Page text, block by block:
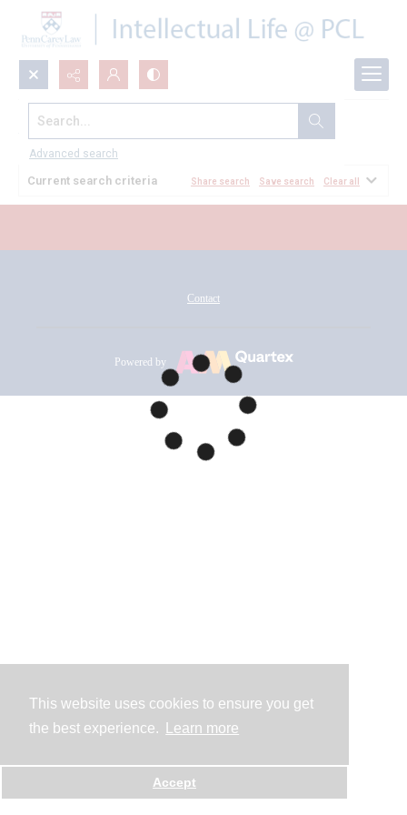
This website uses cookies to ensure you get
the best experience.
Learn more
Accept
Search...
Advanced search
All Documents
Current search criteria Share search Save search Clear all
Contact
Powered by